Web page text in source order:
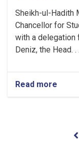
Sheikh-ul-Hadith
Chancellor for
with a delegation
Deniz, the Head. . .
Read more
Herat